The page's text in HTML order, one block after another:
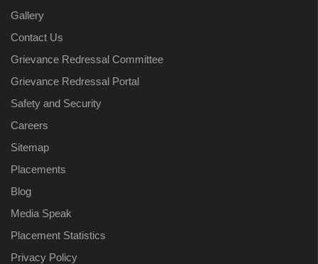
Gallery
Contact Us
Grievance Redressal Committee
Grievance Redressal Portal
Safety and Security
Careers
Sitemap
Placements
Blog
Media Speak
Placement Statistics
Privacy Policy